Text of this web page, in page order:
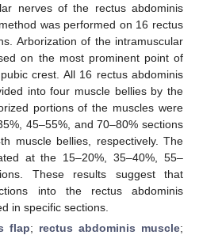
nerves of the rectus abdominis
was performed on 16 rectus
Arborization of the intramuscular
on the most prominent point of
crest. All 16 rectus abdominis
into four muscle bellies by the
portions of the muscles were
45–55%, and 70–80% sections
muscle bellies, respectively. The
at the 15–20%, 35–40%, 55–
These results suggest that
into the rectus abdominis
in specific sections.
flap; rectus abdominis muscle;